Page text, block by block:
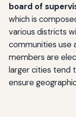
board of
which is
various districts
communities use
members are
larger cities tend
ensure